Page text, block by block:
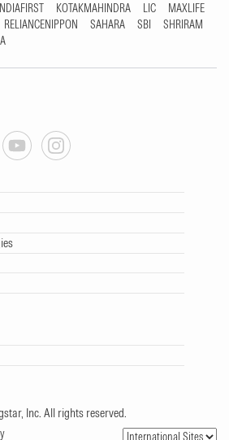
KOTAKMAHINDRA LIC
MAXLIFE
RELIANCENIPPON SAHARA SBI
SHRIRAM
Inc. All rights reserved.